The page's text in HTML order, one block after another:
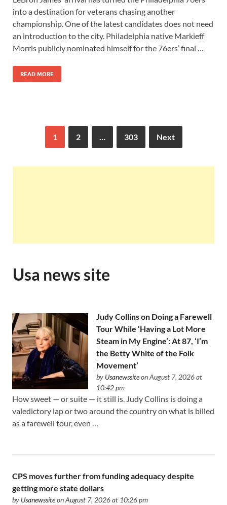
into a destination for veterans chasing another
championship. One of the latest candidates does not need
an introduction to the city. Philadelphia native Markieff
Morris publicly nominated himself for the 76ers’ final …
READ MORE
1 2 … 303 Next
Usa news site
Judy Collins on Doing a Farewell
Tour While ‘Having a Lot More
Steam in My Engine’: At 87, ‘I’m
the Betty White of the Folk
Movement’
by Usanewssiteon August 7, 2026 at
10:42 pm
How sweet — or suite — it still is. Judy Collins is doing a
valedictory lap or two around the country on what is billed
as a farewell tour, even …
CPS moves further from funding adequacy despite
getting more state dollars
by Usanewssiteon August 7, 2026 at 10:26 pm